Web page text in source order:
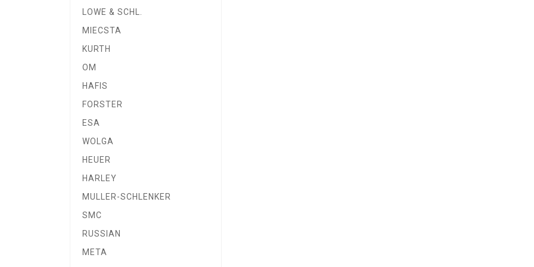
LOWE & SCHL.
MIECSTA
KURTH
OM
HAFIS
FORSTER
ESA
WOLGA
HEUER
HARLEY
MULLER-SCHLENKER
SMC
RUSSIAN
META